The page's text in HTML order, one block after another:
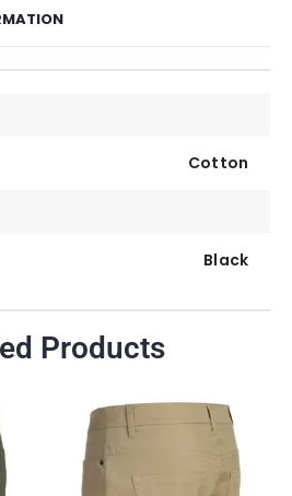
Cotton
Black
Products